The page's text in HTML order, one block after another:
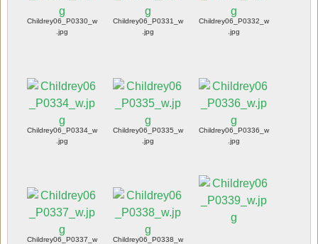
Childrey06_P0330_w
.jpg
Childrey06_P0331_w
.jpg
Childrey06_P0332_w
.jpg
Childrey06_P0334_w
.jpg
Childrey06_P0335_w
.jpg
Childrey06_P0336_w
.jpg
Childrey06_P0337_w
Childrey06_P0338_w